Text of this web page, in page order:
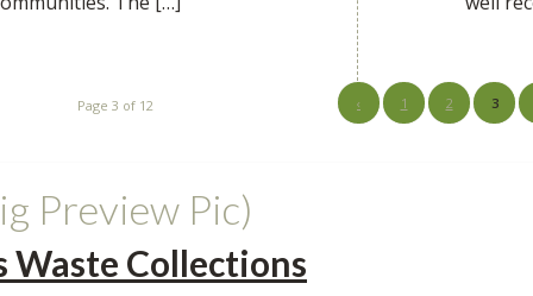
Page 3 of 12 ‹ 1 2 3
Preview Pic)
Waste Collections